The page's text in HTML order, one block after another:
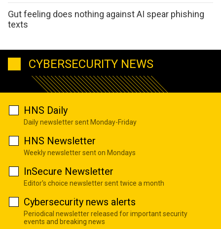
Gut feeling does nothing against AI spear phishing
texts
CYBERSECURITY NEWS
HNS Daily
Daily newsletter sent Monday-Friday
HNS Newsletter
Weekly newsletter sent on Mondays
InSecure Newsletter
Editor's choice newsletter sent twice a month
Cybersecurity news alerts
Periodical newsletter released for important security
events and breaking news